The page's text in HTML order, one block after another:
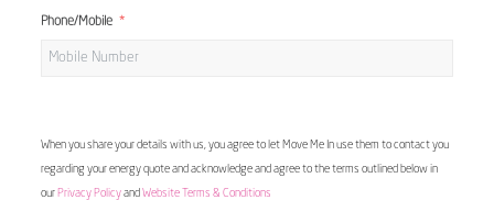
Phone/Mobile
When you share your details with us, you agree to let Move Me In use them to contact you
regarding your energy quote and acknowledge and agree to the terms outlined below in
our Privacy Policyand Website Terms & Conditions